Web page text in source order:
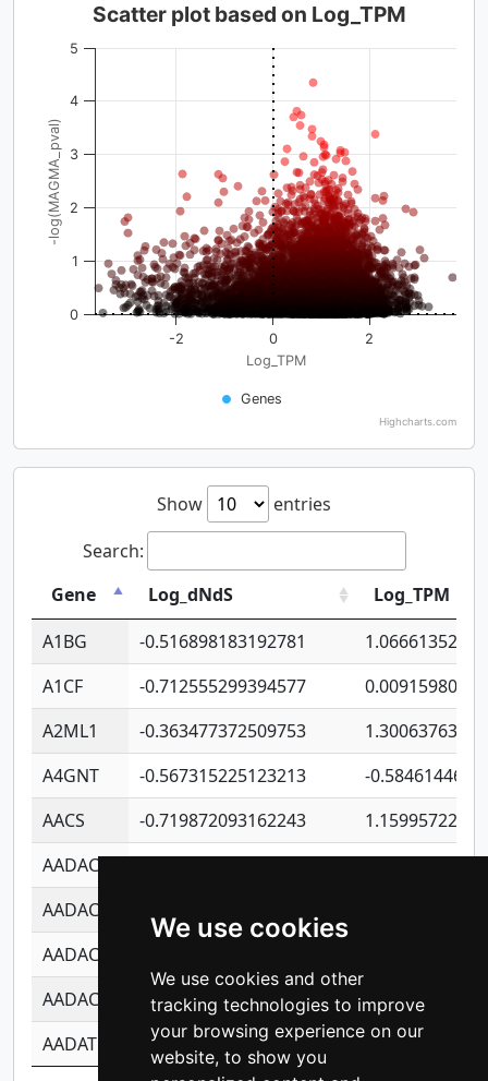
We use cookies
We use cookies and other
tracking technologies to improve
your browsing experience on our
website, to show you
Log_TPM
-log(MAGMA_pval)
Scatter plot based on Log_TPM
Genes
-2 0 2
0
1
2
3
4
5
Highcharts.com
Show
entries
Search:
Gene
Log_dNdS
Log_TPM
A1BG
-0.516898183192781
A1CF
-0.712555299394577
A2ML1
-0.363477372509753
A4GNT
-0.567315225123213
-
AACS
-0.719872093162243
AADAC
AADACL2
AADACL3
AADACL4
-0.365299741108096
-
AADAT
-0.553260963981359